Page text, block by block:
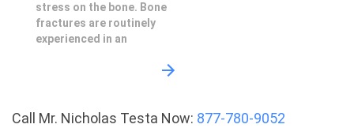
stress on the bone. Bone
fractures are routinely
experienced in an
Call Mr. Nicholas Testa Now: 877-780-9052